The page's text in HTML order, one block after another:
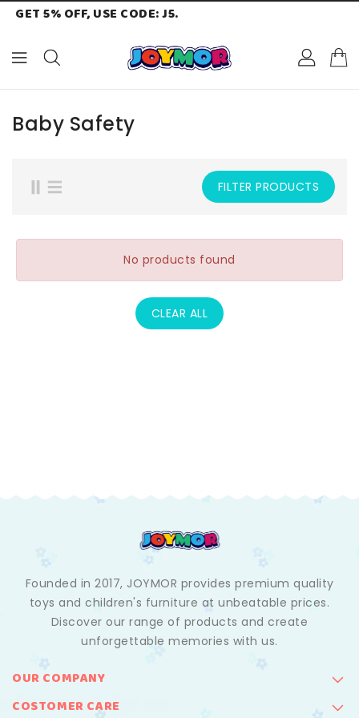
GET 5% OFF, USE CODE: J5.
Baby Safety
FILTER PRODUCTS
No products found
CLEAR ALL
Founded in 2017, JOYMOR provides premium quality
toys and children's furniture at unbeatable prices.
Discover our range of products and create
unforgettable memories with us.
OUR COMPANY
COSTOMER CARE